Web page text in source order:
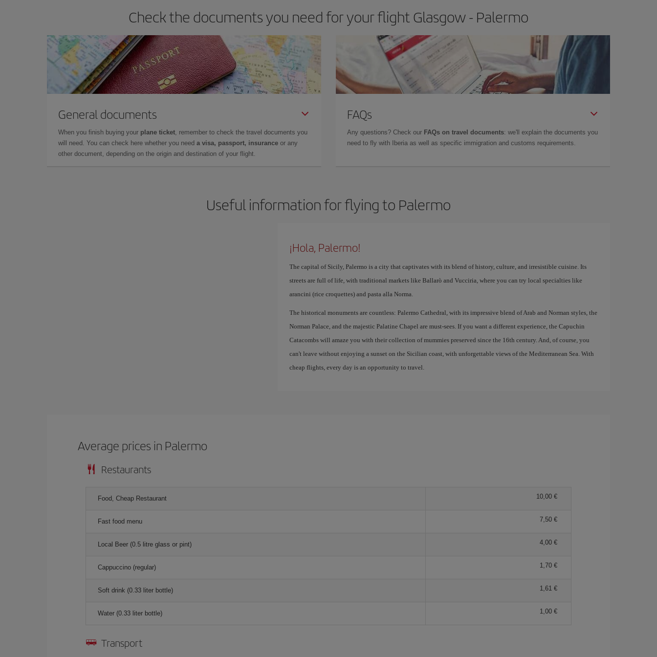
Check the documents you need for your flight Glasgow - Palermo
General documents
When you finish buying your plane ticket, remember to check the travel documents you
will need. You can check here whether you need a visa, passport, insurance or any
other document, depending on the origin and destination of your flight.
FAQs
Any questions? Check our FAQs on travel documents: we'll explain the documents you
need to fly with Iberia as well as specific immigration and customs requirements.
Useful information for flying to Palermo
¡Hola, Palermo!
The capital of Sicily, Palermo is a city that captivates with its blend of history, culture, and irresistible cuisine. Its
streets are full of life, with traditional markets like Ballarò and Vucciria, where you can try local specialties like
arancini (rice croquettes) and pasta alla Norma.
The historical monuments are countless: Palermo Cathedral, with its impressive blend of Arab and Norman styles, the
Norman Palace, and the majestic Palatine Chapel are must-sees. If you want a different experience, the Capuchin
Catacombs will amaze you with their collection of mummies preserved since the 16th century. And, of course, you
can't leave without enjoying a sunset on the Sicilian coast, with unforgettable views of the Mediterranean Sea. With
cheap flights, every day is an opportunity to travel.
Average prices in Palermo
Restaurants
Food, Cheap Restaurant 10,00
Fast food menu 7,50
Local Beer (0.5 litre glass or pint) 4,00
Cappuccino (regular) 1,70
Soft drink (0.33 liter bottle) 1,61
Water (0.33 liter bottle) 1,00
Transport